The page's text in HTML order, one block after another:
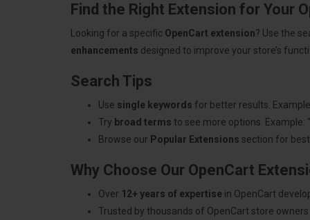
Find the Right Extension for Your
Looking for a specific OpenCart extension? Use the
enhancements designed to improve your store’s
Search Tips
Use single keywords for better results.
Try broad terms to see more options.
Browse our Popular Extensions section for
Why Choose Our OpenCart
Over 12+ years of expertise in OpenCart
Trusted by thousands of OpenCart store